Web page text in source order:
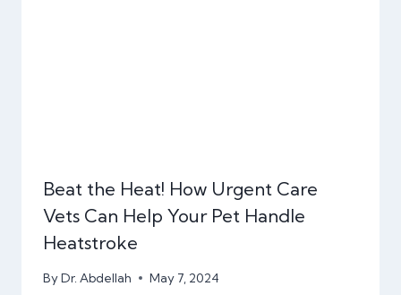
Beat the Heat! How Urgent Care
Vets Can Help Your Pet Handle
Heatstroke
ByDr. Abdellah May 7, 2024